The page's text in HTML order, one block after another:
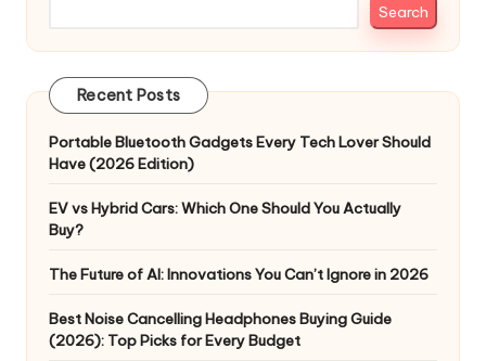
Search
Recent Posts
Portable Bluetooth Gadgets Every Tech Lover Should
Have (2026 Edition)
EV vs Hybrid Cars: Which One Should You Actually
Buy?
The Future of AI: Innovations You Can’t Ignore in 2026
Best Noise Cancelling Headphones Buying Guide
(2026): Top Picks for Every Budget